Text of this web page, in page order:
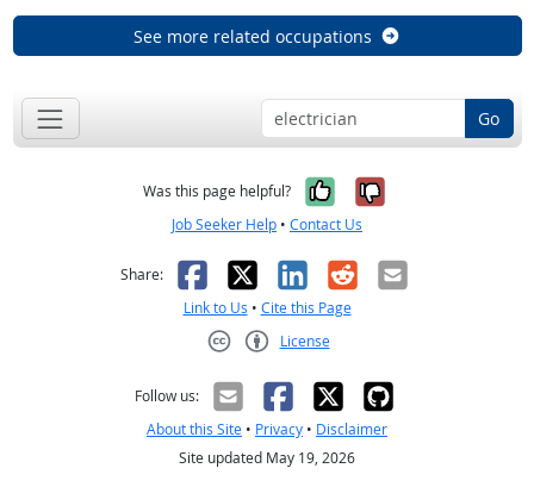
See more related occupations
Go
Was this page helpful? Yes, it was
No, it was
Job Seeker Help • Contact Us
Share: Facebook
X LinkedIn
RedditEmail
Link to Us • Cite this Page
License
Follow us:
About this Site • Privacy • Disclaimer
Site updated May 19, 2026